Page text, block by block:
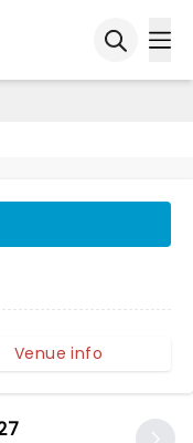
Venue info